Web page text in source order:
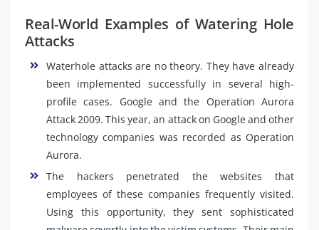
Real-World Examples of Watering Hole
Attacks
Waterhole attacks are no theory. They have already
been implemented successfully in several high-
profile cases. Google and the Operation Aurora
Attack 2009. This year, an attack on Google and other
technology companies was recorded as Operation
Aurora.
The hackers penetrated the websites that
employees of these companies frequently visited.
Using this opportunity, they sent sophisticated